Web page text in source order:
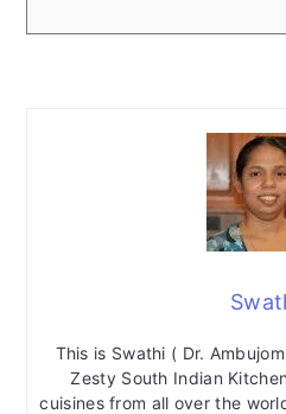
This is Swathi ( Dr.
Zesty South Indian
cuisines from all over the